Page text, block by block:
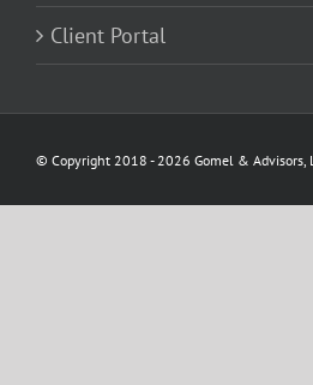
Client Portal
© Copyright 2018 -2026 Gomel & Advisors,